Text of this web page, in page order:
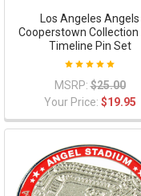
Los Angeles Angels
Cooperstown Collection
Timeline Pin Set
MSRP: $25.00
Your Price: $19.95